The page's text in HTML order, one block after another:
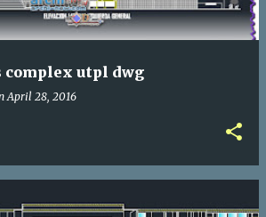
utpl dwg
April 28, 2016